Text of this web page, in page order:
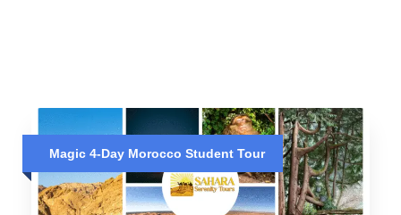
Magic 4-Day Morocco Student Tour